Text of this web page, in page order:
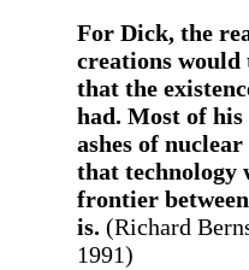
For Dick, the
creations would
that the
had. Most of
ashes of
that technology
frontier
is. (Richard
1991)